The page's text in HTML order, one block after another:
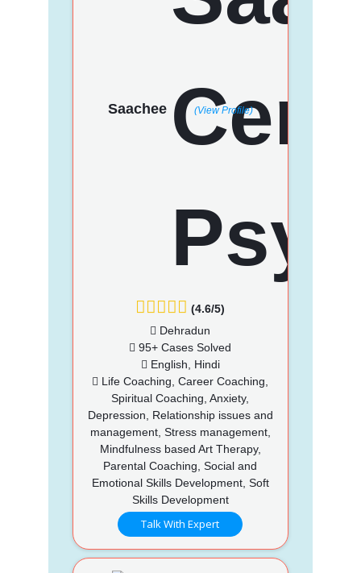
Saachee (View Profile)
(4.6/5)
Dehradun
95+ Cases Solved
English, Hindi
Life Coaching, Career Coaching,
Spiritual Coaching, Anxiety,
Depression, Relationship issues and
management, Stress management,
Mindfulness based Art Therapy,
Parental Coaching, Social and
Emotional Skills Development, Soft
Skills Development
Talk With Expert